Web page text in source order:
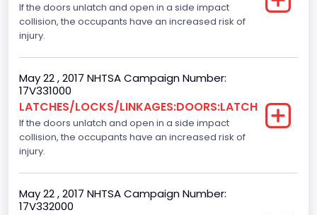
Gross Vehicle Weight Rating From
Class 2E: 6,001 - 7,000 lb (2,722 - 3,175 kg)
Cab Type
Extra/Super/Quad/Double/King/Extended
Trailer Type Connection
Not Applicable
Not Applicable
If the doors unlatch and open in a side impact
collision, the occupants have an increased risk of
injury.
May 22 , 2017 NHTSA Campaign Number:
17V331000
LATCHES/LOCKS/LINKAGES:DOORS:LATCH
If the doors unlatch and open in a side impact
collision, the occupants have an increased risk of
injury.
May 22 , 2017 NHTSA Campaign Number:
17V332000